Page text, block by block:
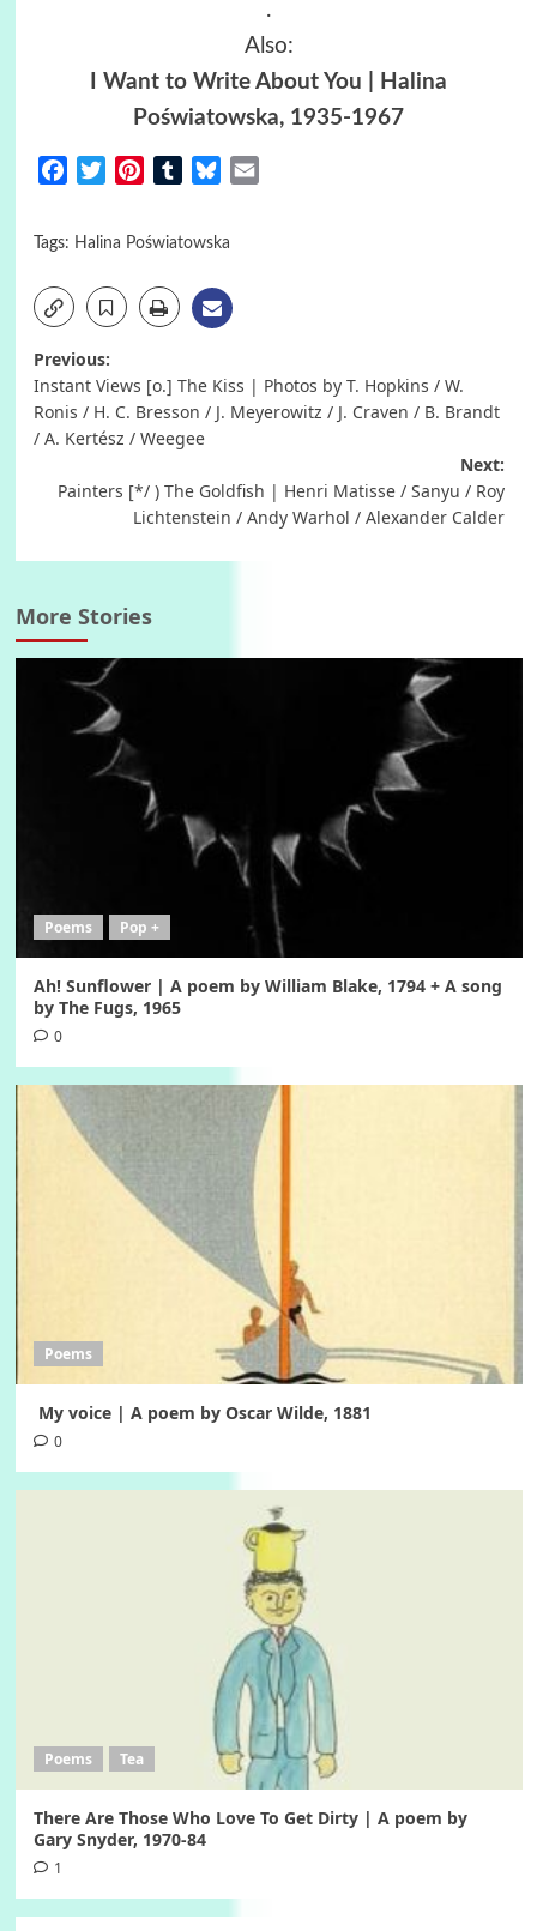
.
Also:
I Want to Write About You | Halina
Poświatowska, 1935-1967
FacebookTwitterPinterestTumblrBluesky
Tags: Halina Poświatowska
Post
navigation
Previous:
Instant Views [o.] The Kiss | Photos by T. Hopkins / W.
Ronis / H. C. Bresson / J. Meyerowitz / J. Craven / B. Brandt
/ A. Kertész / Weegee
Next:
Painters [*/ ) The Goldfish | Henri Matisse / Sanyu / Roy
Lichtenstein / Andy Warhol / Alexander Calder
More Stories
Poems Pop +
Ah! Sunflower | A poem by William Blake, 1794 + A song
by The Fugs, 1965
0
Poems
My voice | A poem by Oscar Wilde, 1881
0
Poems Tea
There Are Those Who Love To Get Dirty | A poem by
Gary Snyder, 1970-84
1